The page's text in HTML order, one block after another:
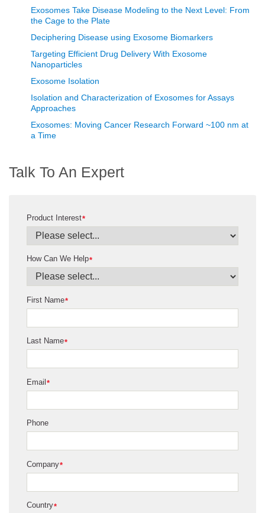
Exosomes Take Disease Modeling to the Next Level: From
the Cage to the Plate
Deciphering Disease using Exosome Biomarkers
Targeting Efficient Drug Delivery With Exosome
Nanoparticles
Exosome Isolation
Isolation and Characterization of Exosomes for Assays
Approaches
Exosomes: Moving Cancer Research Forward ~100 nm at
a Time
Talk To An Expert
*
Product Interest
*
How Can We Help
*
First Name
*
Last Name
*
Email
Phone
*
Company
*
Country